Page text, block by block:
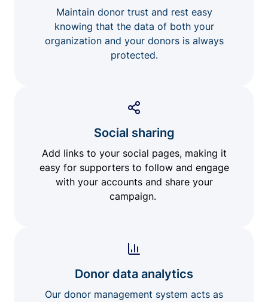
Maintain donor trust and rest easy
knowing that the data of both your
organization and your donors is always
protected.
Social sharing
Add links to your social pages, making it
easy for supporters to follow and engage
with your accounts and share your
campaign.
Donor data analytics
Our donor management system acts as